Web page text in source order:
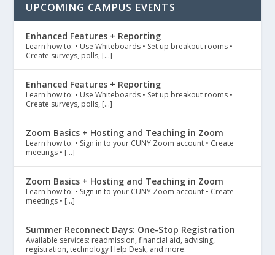
UPCOMING CAMPUS EVENTS
Enhanced Features + Reporting
Learn how to: • Use Whiteboards • Set up breakout rooms •
Create surveys, polls, […]
Enhanced Features + Reporting
Learn how to: • Use Whiteboards • Set up breakout rooms •
Create surveys, polls, […]
Zoom Basics + Hosting and Teaching in Zoom
Learn how to: • Sign in to your CUNY Zoom account • Create
meetings • […]
Zoom Basics + Hosting and Teaching in Zoom
Learn how to: • Sign in to your CUNY Zoom account • Create
meetings • […]
Summer Reconnect Days: One-Stop Registration
Available services: readmission, financial aid, advising,
registration, technology Help Desk, and more.